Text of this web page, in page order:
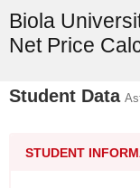
Biola
Net Price
Student Data
STUDENT